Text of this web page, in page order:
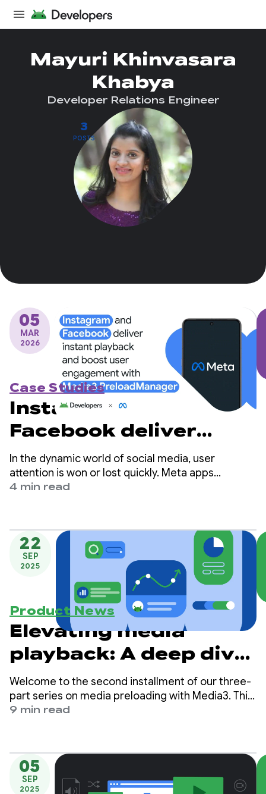
3
POSTS
Mayuri Khinvasara
Khabya
Developer Relations Engineer
05
MAR
2026
Case Studies
Instagram and
Facebook deliver
instant playback and
boost user
PreloadManager
In the dynamic world of social media, user
attention is won or lost quickly. Meta apps
(Facebook and Instagram) are among the world's
4 min read
22
SEP
2025
Product News
Elevating media
playback: A deep dive
into Media3’s
PreloadManager -
Part 2
Welcome to the second installment of our three-
part series on media preloading with Media3. This
series is designed to guide you through the
9 min read
05
SEP
2025